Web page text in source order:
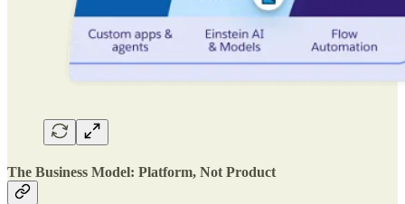
The Business Model: Platform, Not Product